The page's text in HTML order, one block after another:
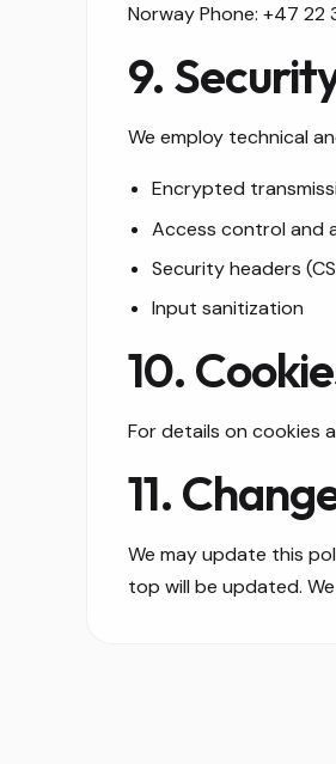
Norway Phone: +47 22
9.
We employ technical
Encrypted
Access control and
Security headers
Input sanitization
10.
For details on cookies
11.
We may update this
top will be updated.